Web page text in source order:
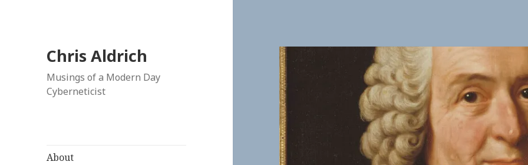
Chris Aldrich
Musings of a Modern Day
Cyberneticist
About